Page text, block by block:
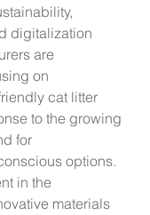
digitalization
are
on
cat litter
to the growing
for
options.
in the
materials